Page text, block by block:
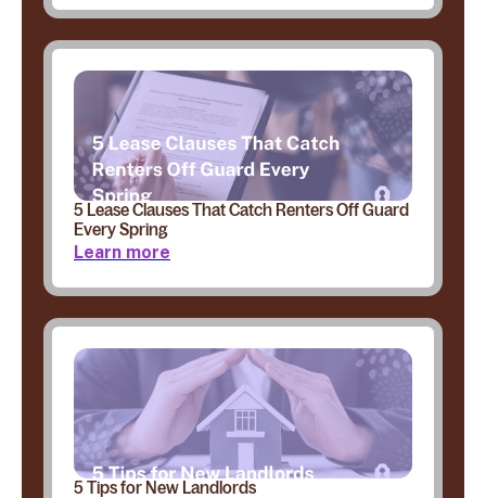
5 Lease Clauses That Catch Renters Off Guard
Every Spring
Learn more
5 Tips for New Landlords